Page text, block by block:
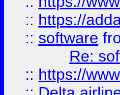
:: https://
:: software
Re:
:: https://